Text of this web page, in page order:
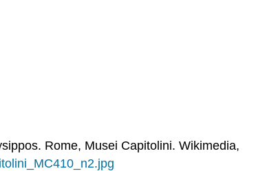
Rome, Musei Capitolini. Wikimedia,